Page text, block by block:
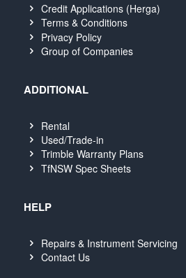
Credit Applications (Herga)
Terms & Conditions
Privacy Policy
Group of Companies
ADDITIONAL
Rental
Used/Trade-in
Trimble Warranty Plans
TfNSW Spec Sheets
HELP
Repairs & Instrument Servicing
Contact Us